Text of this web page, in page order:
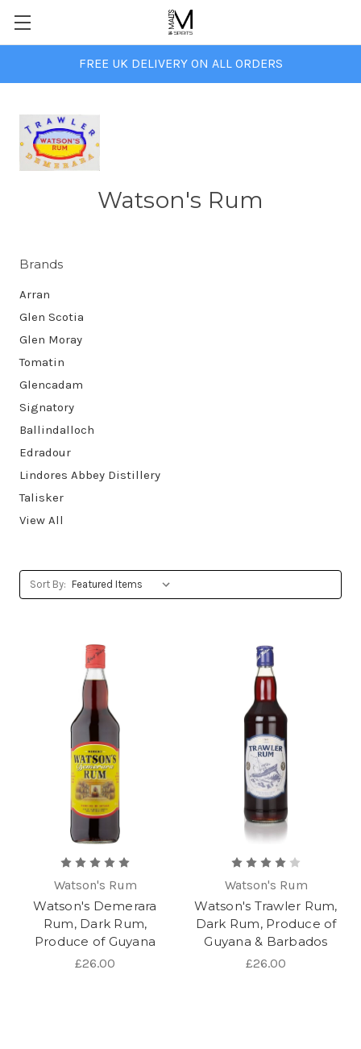
FREE UK DELIVERY ON ALL ORDERS
Watson's Rum
Brands
Arran
Glen Scotia
Glen Moray
Tomatin
Glencadam
Signatory
Ballindalloch
Edradour
Lindores Abbey Distillery
Talisker
View All
Sort By:
Watson's Rum
Watson's Demerara
Rum, Dark Rum,
Produce of Guyana
£26.00
Watson's Rum
Watson's Trawler Rum,
Dark Rum, Produce of
Guyana & Barbados
£26.00